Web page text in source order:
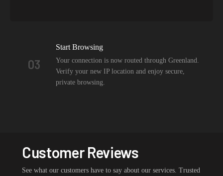
03
Start Browsing
Your connection is now routed through Greenland.
Verify your new IP location and enjoy secure,
private browsing.
Customer Reviews
See what our customers have to say about our services. Trusted